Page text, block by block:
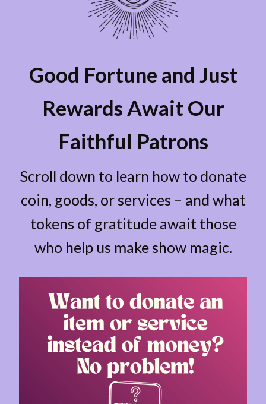
Good Fortune and Just
Rewards Await Our
Faithful Patrons
Scroll down to learn how to donate
coin, goods, or services – and what
tokens of gratitude await those
who help us make show magic.